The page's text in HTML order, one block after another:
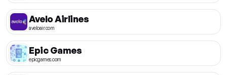
Avelo Airlines
aveloair.com
Epic Games
epicgames.com